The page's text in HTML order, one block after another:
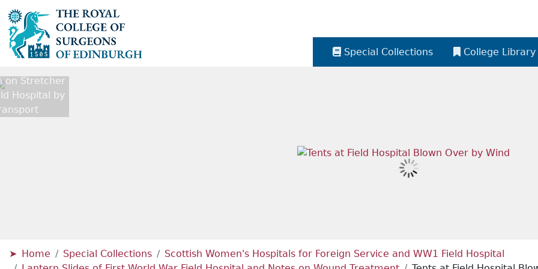
Special Collections College Library
on Stretcher
Hospital by
Home Special Collections
Scottish Women's Hospitals for Foreign Service and WW1 Field Hospital